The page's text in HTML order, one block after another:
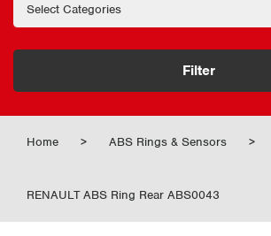
Filter
Home > ABS Rings & Sensors >
RENAULT ABS Ring Rear ABS0043